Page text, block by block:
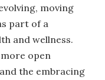
moving
part of a
and wellness.
open
the embracing